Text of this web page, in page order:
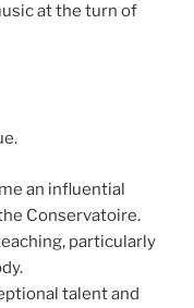
at the turn of
an influential
Conservatoire.
particularly
talent and